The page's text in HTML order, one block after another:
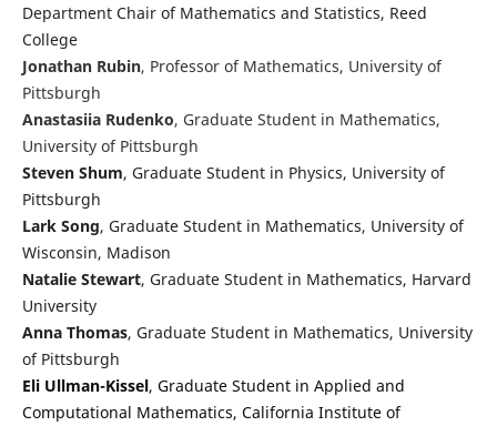
Department Chair of Mathematics and Statistics, Reed
College
Jonathan Rubin, Professor of Mathematics, University of
Pittsburgh
Anastasiia Rudenko, Graduate Student in Mathematics,
University of Pittsburgh
Steven Shum, Graduate Student in Physics, University of
Pittsburgh
Lark Song, Graduate Student in Mathematics, University of
Wisconsin, Madison
Natalie Stewart, Graduate Student in Mathematics, Harvard
University
Anna Thomas, Graduate Student in Mathematics, University
of Pittsburgh
Eli Ullman-Kissel, Graduate Student in Applied and
Computational Mathematics, California Institute of